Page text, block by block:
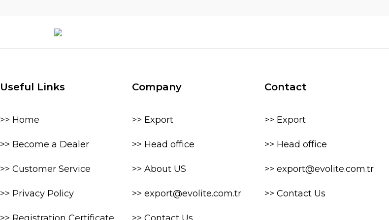
Useful Links
>> Home
>> Become a Dealer
>> Customer Service
>> Privacy Policy
Company
>> Export
>> Head office
>> About US
>> export@evolite.com.tr
Contact
>> Export
>> Head office
>> export@evolite.com.tr
>> Contact Us